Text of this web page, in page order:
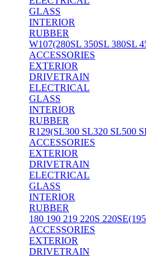
GLASS
INTERIOR
RUBBER
W107(280SL 350SL 380SL
ACCESSORIES
EXTERIOR
DRIVETRAIN
ELECTRICAL
GLASS
INTERIOR
RUBBER
R129(SL300 SL320 SL500
ACCESSORIES
EXTERIOR
DRIVETRAIN
ELECTRICAL
GLASS
INTERIOR
RUBBER
180 190 219 220S
ACCESSORIES
EXTERIOR
DRIVETRAIN